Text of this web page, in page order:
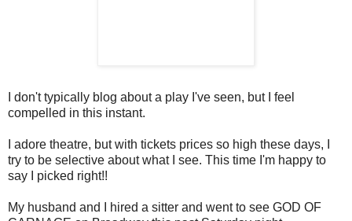
I don't typically blog about a play I've seen, but I feel
compelled in this instant.
I adore theatre, but with tickets prices so high these days, I
try to be selective about what I see. This time I'm happy to
say I picked right!!
My husband and I hired a sitter and went to see GOD OF